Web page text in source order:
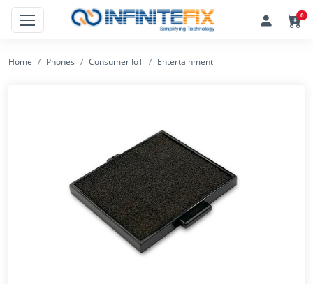
0
Home Phones Consumer IoT Entertainment